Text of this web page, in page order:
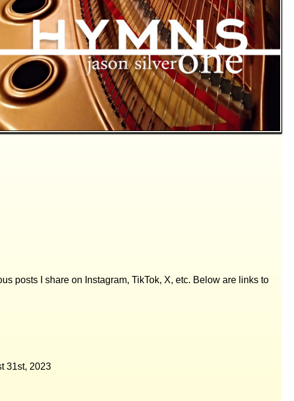
posts I share on Instagram, TikTok, X, etc. Below are links to
31st, 2023